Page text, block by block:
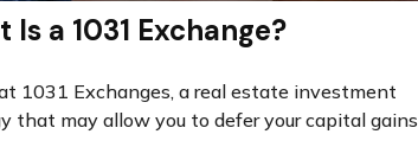
Is a 1031 Exchange?
1031 Exchanges, a real estate investment
that may allow you to defer your capital gains